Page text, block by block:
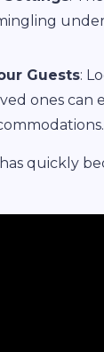
Guests:
ones
quickly